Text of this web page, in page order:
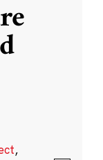
,